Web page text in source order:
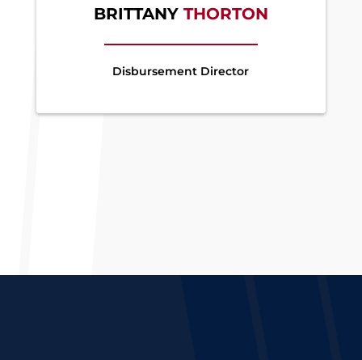
BRITTANYTHORTON
Disbursement Director